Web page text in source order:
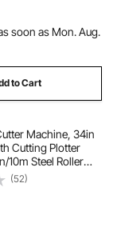
soon as Mon. Aug.
to Cart
Machine, 34in
Cutting Plotter
10m Steel Roller
Speed Force,
Tool DIY Craft
Windows &
(52)